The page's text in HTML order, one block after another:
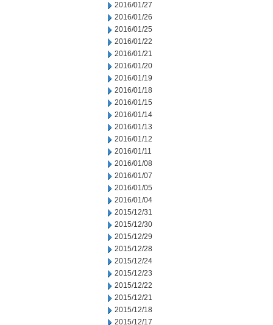
2016/01/27
2016/01/26
2016/01/25
2016/01/22
2016/01/21
2016/01/20
2016/01/19
2016/01/18
2016/01/15
2016/01/14
2016/01/13
2016/01/12
2016/01/11
2016/01/08
2016/01/07
2016/01/05
2016/01/04
2015/12/31
2015/12/30
2015/12/29
2015/12/28
2015/12/24
2015/12/23
2015/12/22
2015/12/21
2015/12/18
2015/12/17